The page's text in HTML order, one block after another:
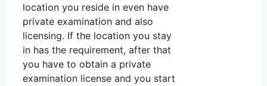
location you reside in even have
private examination and also
licensing. If the location you stay
in has the requirement, after that
you have to obtain a private
examination license and you start